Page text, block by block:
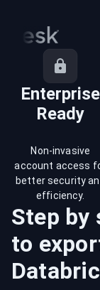
Enterprise
Ready
Non-invasive
account access
better security
efficiency.
Step by
to